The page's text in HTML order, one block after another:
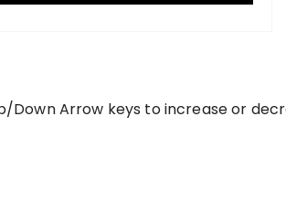
Down Arrow keys to increase or